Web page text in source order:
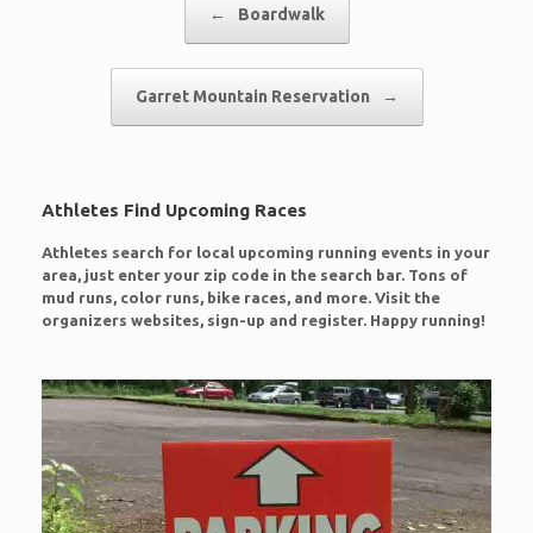
← Boardwalk
Garret Mountain Reservation →
Athletes Find Upcoming Races
Athletes search for local upcoming running events in your
area, just enter your zip code in the search bar. Tons of
mud runs, color runs, bike races, and more. Visit the
organizers websites, sign-up and register. Happy running!